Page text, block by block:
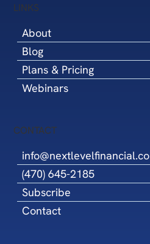
LINKS
About
Blog
Plans & Pricing
Webinars
CONTACT
info@nextlevelfinancial.co
(470) 645-2185
Subscribe
Contact